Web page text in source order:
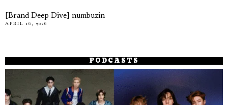
[Brand Deep Dive] numbuzin
APRIL 16, 2026
PODCASTS